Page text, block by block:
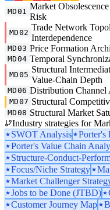
MD01
Market
Risk
MD02
Trade Network
Interdependence
MD03 Price Formation
MD04 Temporal
MD05
Structural
Value-Chain Depth
MD06 Distribution Channel
MD07 Structural
MD08 Structural Market
Industry strategies for
SWOT Analysis
Porter's
Porter's Value Chain
Structure-Conduct-
Focus/Niche Strategy
Market Challenger
Jobs to be Done (JTBD)
Customer Journey Map